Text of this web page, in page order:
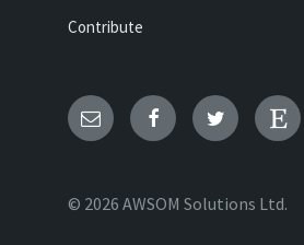
Contribute
Email FacebookTwitter
© 2026 AWSOM Solutions Ltd.